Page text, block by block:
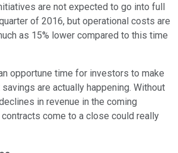
are not expected to go into full
of 2016, but operational costs are
as 15% lower compared to this time
opportune time for investors to make
are actually happening. Without
in revenue in the coming
come to a close could really